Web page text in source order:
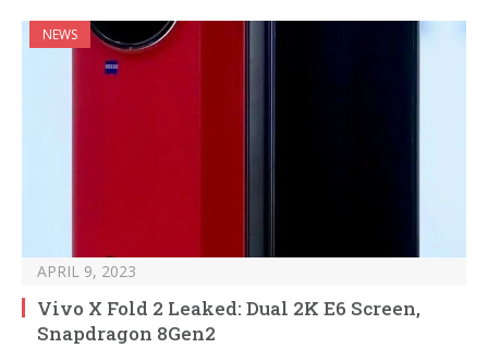
NEWS
APRIL 9, 2023
Vivo X Fold 2 Leaked: Dual 2K E6 Screen,
Snapdragon 8Gen2